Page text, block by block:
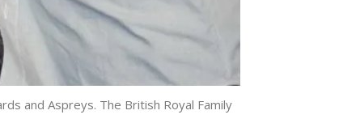
and Aspreys. The British Royal Family